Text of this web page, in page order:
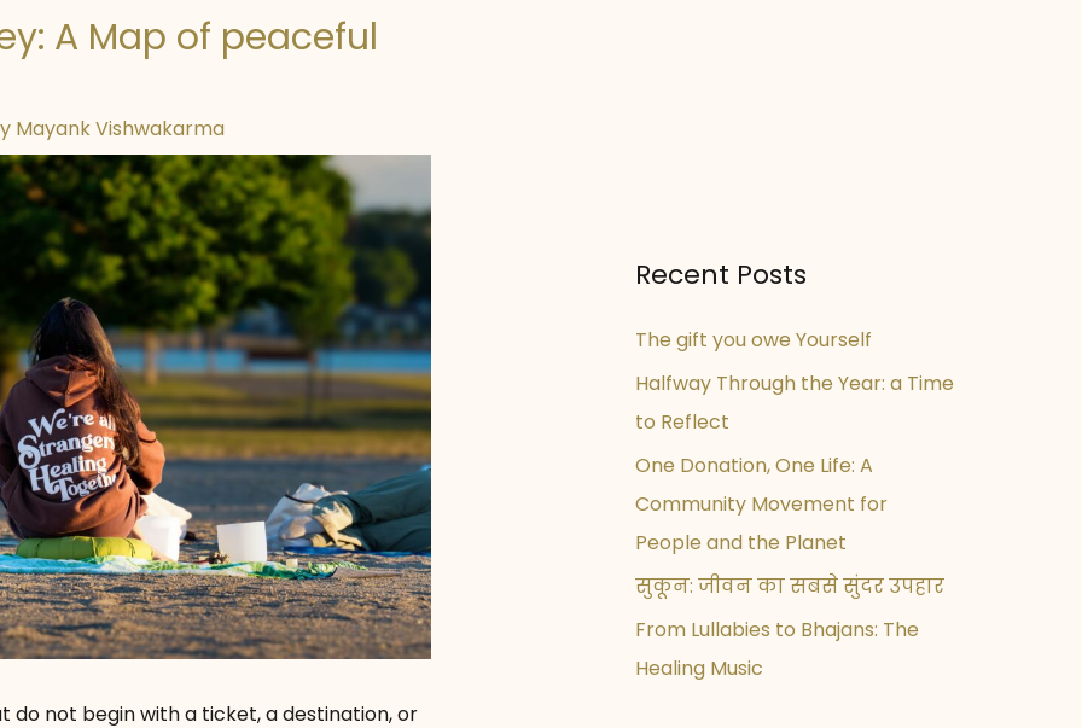
A Map of peaceful
Mayank Vishwakarma
do not begin with a ticket, a destination, or
Recent Posts
The gift you owe Yourself
Halfway Through the Year: a Time
to Reflect
One Donation, One Life: A
Community Movement for
People and the Planet
सुकून: जीवन का सबसे सुंदर उपहार
From Lullabies to Bhajans: The
Healing Music